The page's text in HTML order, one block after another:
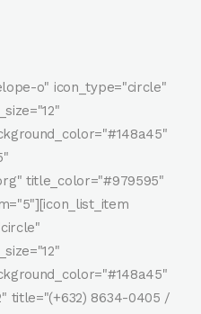
o" icon_type="circle"
title_color="#979595"
title="(+632) 8634-0405 /